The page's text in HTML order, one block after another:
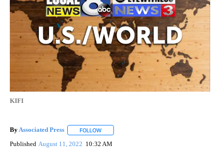
KIFI
ByAssociated Press FOLLOW
Published August 11, 2022 10:32 AM